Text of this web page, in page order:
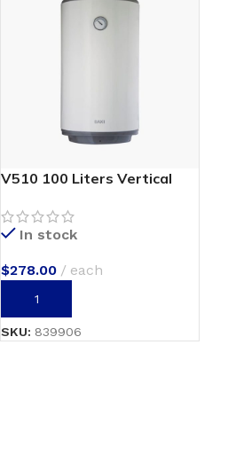
V510 100 Liters Vertical
In stock
$278.00 each
ADD TO CART
SKU: 839906